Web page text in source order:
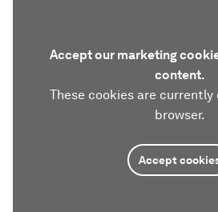
Accept our marketing
content.
These cookies are currently
browser.
Accept